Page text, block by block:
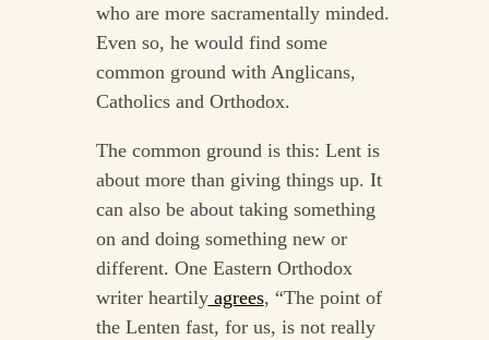
who are more sacramentally minded.
Even so, he would find some
common ground with Anglicans,
Catholics and Orthodox.
The common ground is this: Lent is
about more than giving things up. It
can also be about taking something
on and doing something new or
different. One Eastern Orthodox
writer heartilyagrees, “The point of
the Lenten fast, for us, is not really